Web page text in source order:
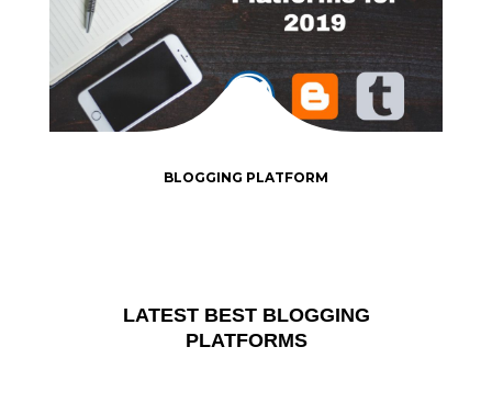
LATEST BEST BLOGGING
PLATFORMS
BLOGGING PLATFORM